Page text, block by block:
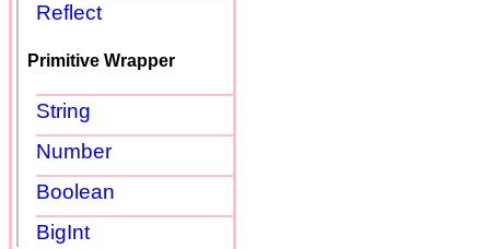
Reflect
Primitive Wrapper
String
Number
Boolean
BigInt